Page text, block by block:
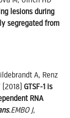
lesions during
segregated from
A, Renz
(2018) GTSF-1 is
RNA
.EMBO J,